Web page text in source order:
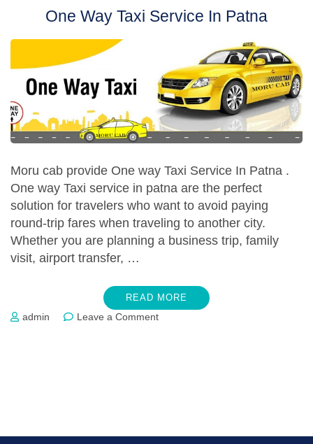
One Way Taxi Service In Patna
Moru cab provide One way Taxi Service In Patna .
One way Taxi service in patna are the perfect
solution for travelers who want to avoid paying
round-trip fares when traveling to another city.
Whether you are planning a business trip, family
visit, airport transfer, …
READ MORE
admin Leave a Commenton